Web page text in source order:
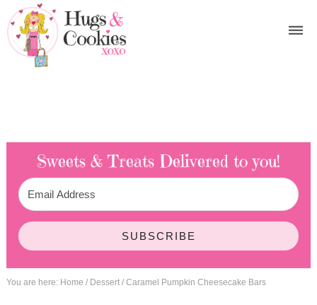
Sweets & Treats Delivered to you!
SUBSCRIBE
You are here: Home / Dessert /Caramel Pumpkin Cheesecake Bars